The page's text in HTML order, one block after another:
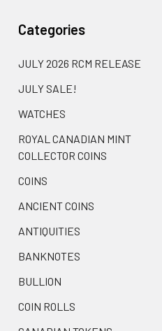
Categories
JULY 2026 RCM RELEASE
JULY SALE!
WATCHES
ROYAL CANADIAN MINT
COLLECTOR COINS
COINS
ANCIENT COINS
ANTIQUITIES
BANKNOTES
BULLION
COIN ROLLS